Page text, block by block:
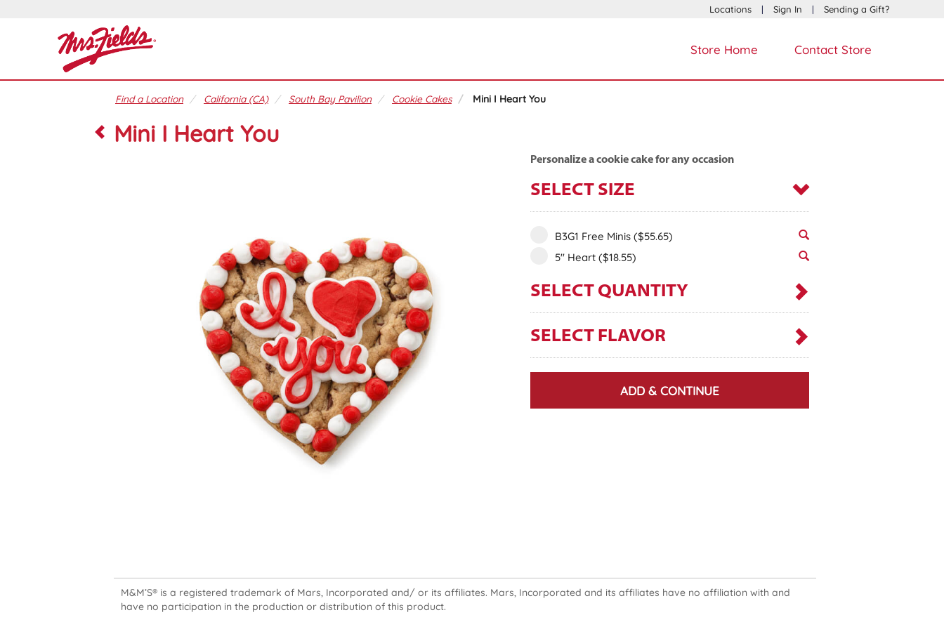
Locations | Sign In | Sending a Gift?
Store Home Contact Store
Find a Location California (CA) South Bay Pavilion Cookie Cakes Mini I Heart You
Mini I Heart You
Personalize a cookie cake for any occasion
SELECT SIZE
B3G1 Free Minis($55.65)
5" Heart($18.55)
SELECT QUANTITY
SELECT FLAVOR
ADD & CONTINUE
M&M’S® is a registered trademark of Mars, Incorporated and/ or its affiliates. Mars, Incorporated and its affiliates have no affiliation with and
have no participation in the production or distribution of this product.